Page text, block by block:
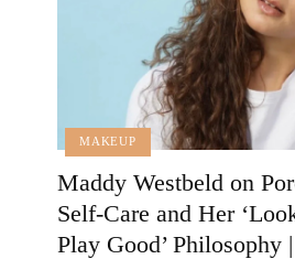
MAKEUP
Maddy Westbeld on
Self-Care and Her
Play Good’ Philosophy